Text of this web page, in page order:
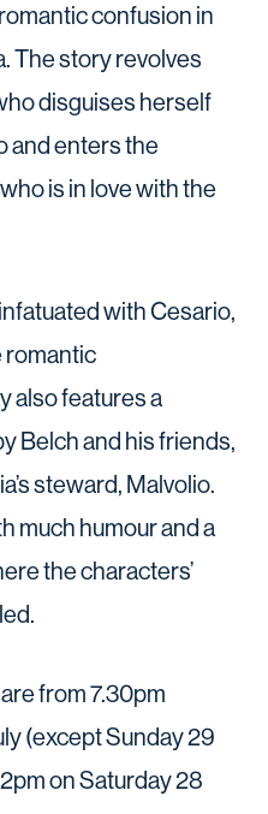
confusion in
The story revolves
disguises herself
and enters the
is in love with the
with Cesario,
romantic
also features a
Belch and his friends,
steward, Malvolio.
much humour and a
the characters’
from 7.30pm
(except Sunday 29
on Saturday 28